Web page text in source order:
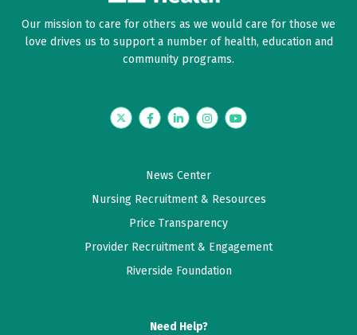
Our mission to care for others as we would care for those we
love drives us to support a number of health, education and
community programs.
TwitterFacebookLinkedInInstagramYouTube
News Center
Nursing Recruitment & Resources
Price Transparency
Provider Recruitment & Engagement
Riverside Foundation
Need Help?